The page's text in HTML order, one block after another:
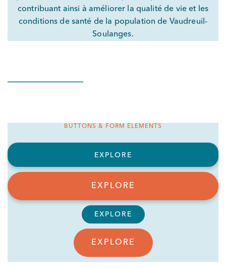
contribuant ainsi à améliorer la qualité de vie et les
conditions de santé de la population de Vaudreuil-
Soulanges.
BUTTONS & FORM ELEMENTS
EXPLORE
EXPLORE
EXPLORE
EXPLORE